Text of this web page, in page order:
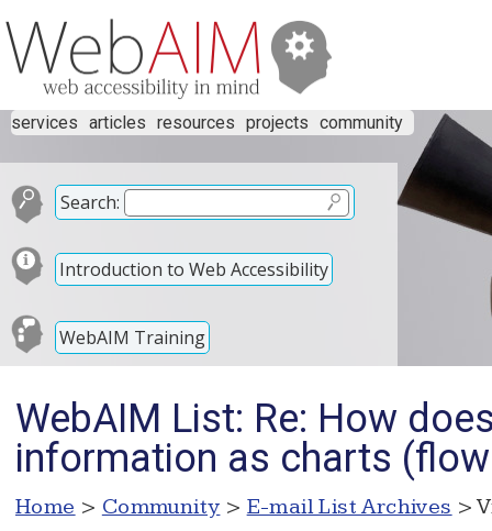
services articles resources projects community
Search:
Introduction to Web Accessibility
WebAIM Training
WebAIM List: Re: How
information as charts
Home > Community > E-mail List Archives >